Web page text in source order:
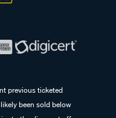
previous ticketed
been sold below